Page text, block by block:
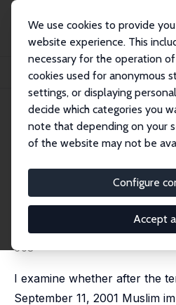
We use cookies to provide
website experience. This
necessary for the operation
cookies used for anonymous
settings, or displaying
decide which categories you
note that depending on your
of the website may not be
Configure
Accept
Publications
IZA Discussion Papers
Perceptions and Labor Market Outcomes of
IZA Discussion Paper No. 4356
August 2009
Perceptions and
Outcomes of
Australia after 9/
published in: Economic
608
I examine whether after the
September 11, 2001 Muslim